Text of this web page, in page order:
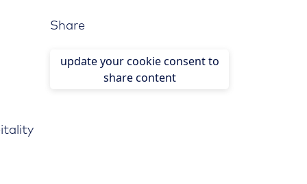
Share
update your cookie consent to
share content